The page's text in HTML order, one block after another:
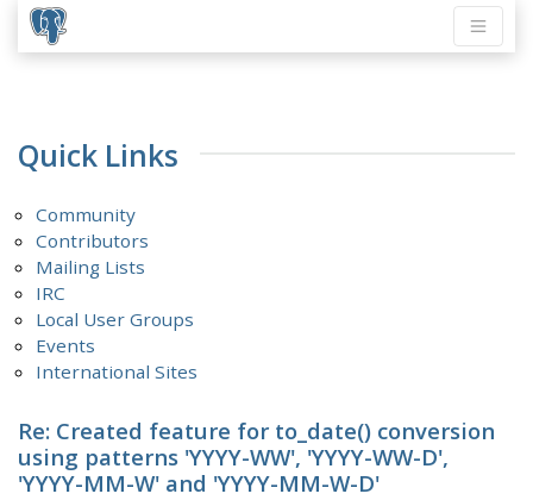
Quick Links
Community
Contributors
Mailing Lists
IRC
Local User Groups
Events
International Sites
Re: Created feature for to_date() conversion
using patterns 'YYYY-WW', 'YYYY-WW-D',
'YYYY-MM-W' and 'YYYY-MM-W-D'